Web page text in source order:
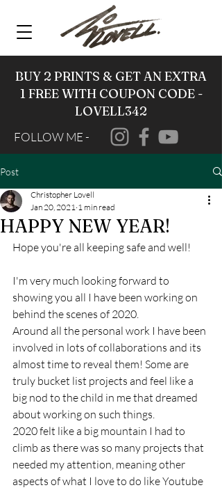
BUY 2 PRINTS & GET AN EXTRA
1 FREE WITH COUPON CODE -
LOVELL342
FOLLOW ME -
Post
HAPPY NEW YEAR!
Christopher Lovell
Jan 20, 2021 1 min read
Hope you're all keeping safe and well!
I'm very much looking forward to
showing you all I have been working on
behind the scenes of 2020.
Around all the personal work I have been
involved in lots of collaborations and its
almost time to reveal them! Some are
truly bucket list projects and feel like a
big nod to the child in me that dreamed
about working on such things.
2020 felt like a big mountain I had to
climb as there was so many projects that
needed my attention, meaning other
aspects of what I love to do like Youtube